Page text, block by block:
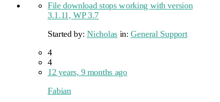
File download stops working with version
3.1.11, WP 3.7
Started by: Nicholas in: General Support
4
4
12 years, 9 months ago
Fabian